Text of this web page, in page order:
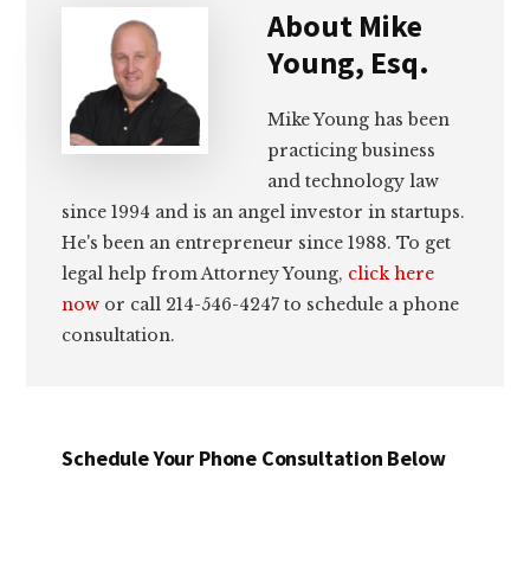
About Mike
Young, Esq.
Mike Young has been
practicing business
and technology law
since 1994 and is an angel investor in startups.
He's been an entrepreneur since 1988. To get
legal help from Attorney Young, click here
now or call 214-546-4247 to schedule a phone
consultation.
Schedule Your Phone Consultation Below